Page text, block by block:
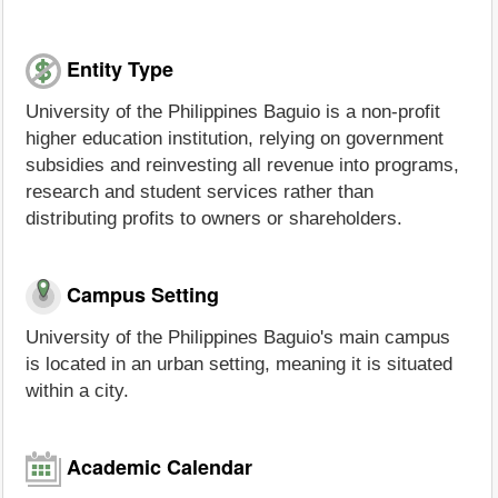
Entity Type
University of the Philippines Baguio is a non-profit
higher education institution, relying on government
subsidies and reinvesting all revenue into programs,
research and student services rather than
distributing profits to owners or shareholders.
Campus Setting
University of the Philippines Baguio's main campus
is located in an urban setting, meaning it is situated
within a city.
Academic Calendar